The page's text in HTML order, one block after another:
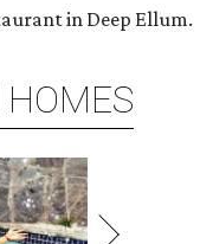
in Deep Ellum.
HOMES